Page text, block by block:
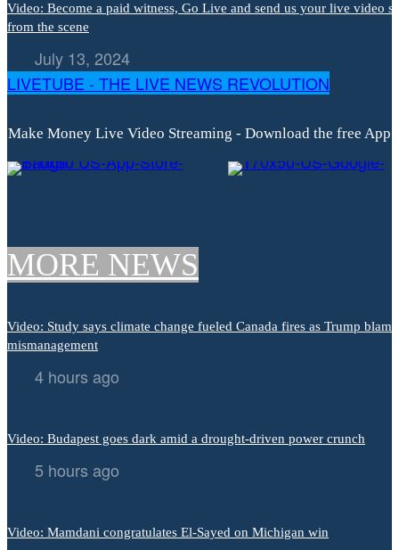
Video: Become a paid witness, Go Live and send us your live video
from the scene
July 13, 2024
LIVETUBE - THE LIVE NEWS REVOLUTION
Make Money Live Video Streaming - Download the free App
MORE NEWS
Video: Study says climate change fueled Canada fires as Trump
mismanagement
4 hours ago
Video: Budapest goes dark amid a drought-driven power crunch
5 hours ago
Video: Mamdani congratulates El-Sayed on Michigan win